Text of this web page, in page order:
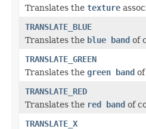
Translates the texture
TRANSLATE_BLUE
Translates the blue band of
TRANSLATE_GREEN
Translates the green band
TRANSLATE_RED
Translates the red band of
TRANSLATE_X